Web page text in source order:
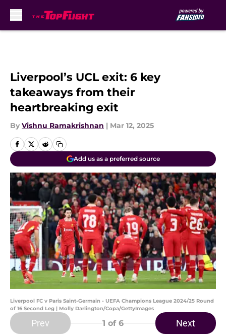
Liverpool’s UCL exit: 6 key
takeaways from their
heartbreaking exit
By Vishnu Ramakrishnan | Mar 12, 2025
Add us as a preferred source
Liverpool FC v Paris Saint-Germain - UEFA Champions League 2024/25 Round
of 16 Second Leg | Molly Darlington/Copa/GettyImages
Prev 1 of 6 Next